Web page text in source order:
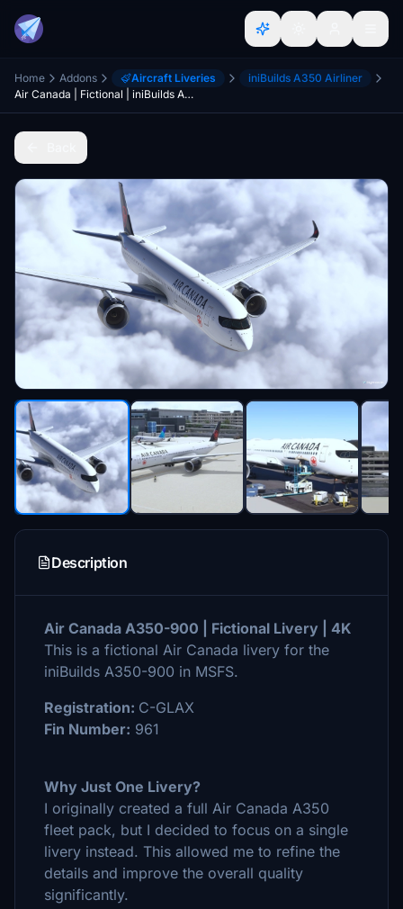
Home Addons Aircraft Liveries
iniBuilds A350 Airliner
Air Canada | Fictional | iniBuilds A350-900
Description
Air Canada A350-900 | Fictional Livery | 4K
This is a fictional Air Canada livery for the
iniBuilds A350-900 in MSFS.
Registration: C-GLAX
Fin Number: 961
Why Just One Livery?
I originally created a full Air Canada A350
fleet pack, but I decided to focus on a single
livery instead. This allowed me to refine the
details and improve the overall quality
significantly.